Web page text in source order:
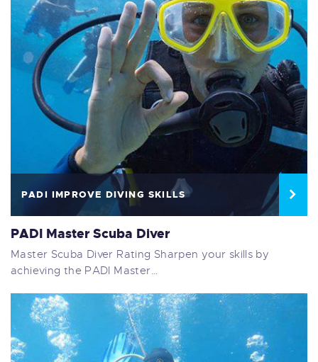
PADI IMPROVE DIVING SKILLS
PADI Master Scuba Diver
Master Scuba Diver Rating Sharpen your skills by
achieving the PADI Master…